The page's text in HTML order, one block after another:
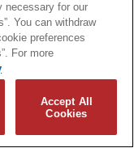
necessary for our
You can withdraw
preferences
For more
Accept All
Cookies